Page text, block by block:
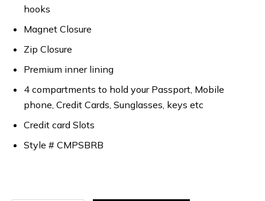
hooks
Magnet Closure
Zip Closure
Premium inner lining
4 compartments to hold your Passport, Mobile
phone, Credit Cards, Sunglasses, keys etc
Credit card Slots
Style # CMPSBRB